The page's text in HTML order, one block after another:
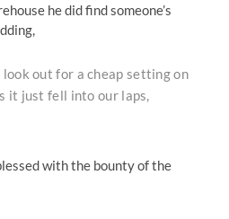
he did find someone’s
look out for a cheap setting on
it just fell into our laps,
with the bounty of the